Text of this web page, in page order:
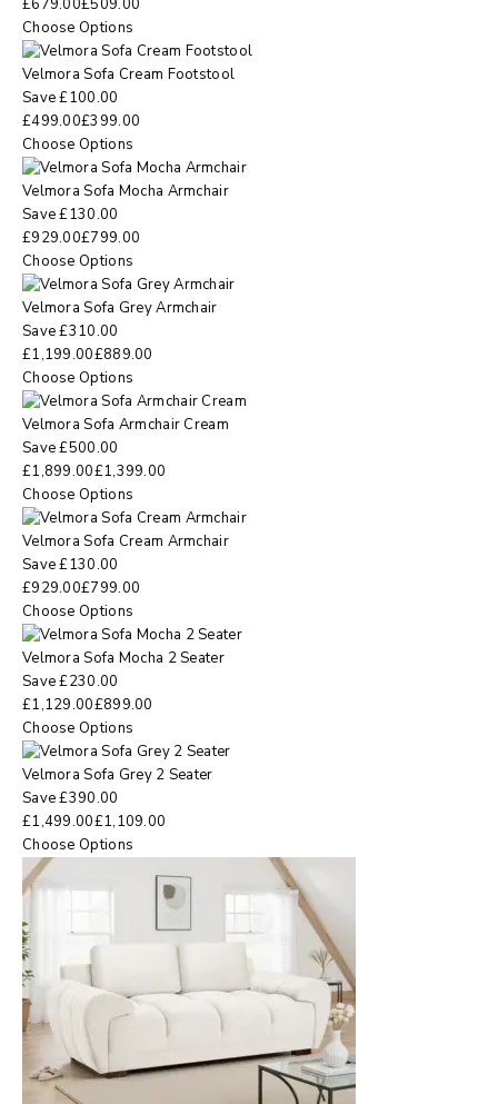
£679.00£509.00
Choose Options
Velmora Sofa Cream Footstool
Save£100.00
£499.00£399.00
Choose Options
Velmora Sofa Mocha Armchair
Save£130.00
£929.00£799.00
Choose Options
Velmora Sofa Grey Armchair
Save£310.00
£1,199.00£889.00
Choose Options
Velmora Sofa Armchair Cream
Save£500.00
£1,899.00£1,399.00
Choose Options
Velmora Sofa Cream Armchair
Save£130.00
£929.00£799.00
Choose Options
Velmora Sofa Mocha 2 Seater
Save£230.00
£1,129.00£899.00
Choose Options
Velmora Sofa Grey 2 Seater
Save£390.00
£1,499.00£1,109.00
Choose Options